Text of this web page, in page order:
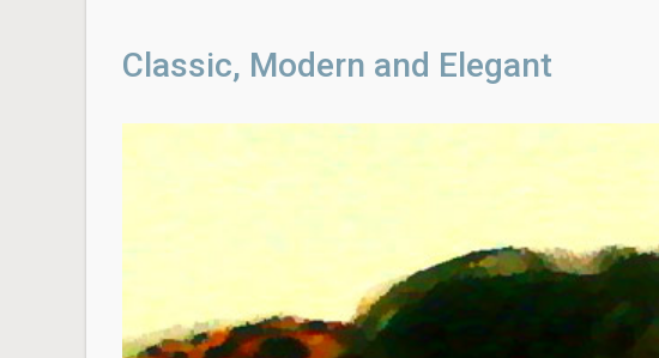
Classic, Modern and Elegant